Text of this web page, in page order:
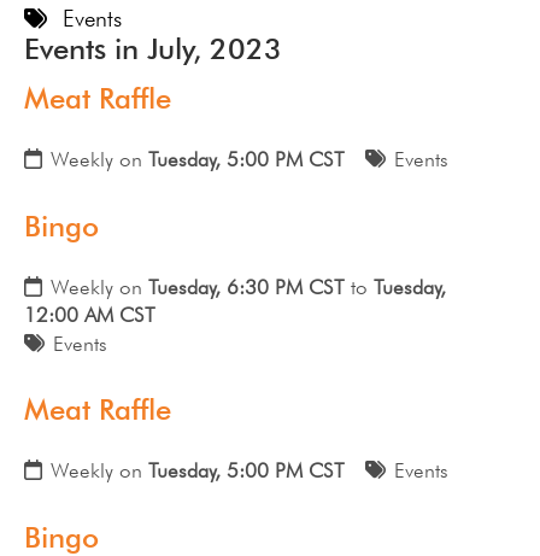
Events
Events in July, 2023
Meat Raffle
Weekly on Tuesday, 5:00 PM CST Events
Bingo
Weekly on Tuesday, 6:30 PM CST to Tuesday,
12:00 AM CST
Events
Meat Raffle
Weekly on Tuesday, 5:00 PM CST Events
Bingo